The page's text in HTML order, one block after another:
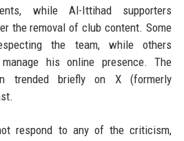
while Al-Ittihad supporters
the removal of club content. Some
the team, while others
his online presence. The
trended briefly on X (formerly
respond to any of the criticism,